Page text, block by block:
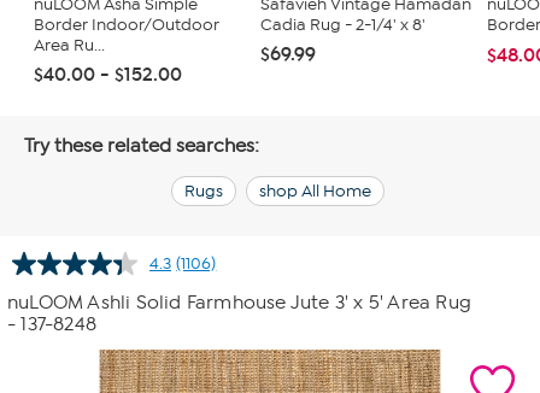
nuLOOM Asha Simple
Border Indoor/Outdoor
Area Ru...
$40.00 - $152.00
Safavieh Vintage Hamadan
Cadia Rug - 2-1/4' x 8'
$69.99
Try these related searches:
Rugs shop All Home
4.3 Read
1106
Reviews.
page
link.
(1106)
nuLOOM Ashli Solid Farmhouse Jute 3' x 5' Area Rug
- 137-8248